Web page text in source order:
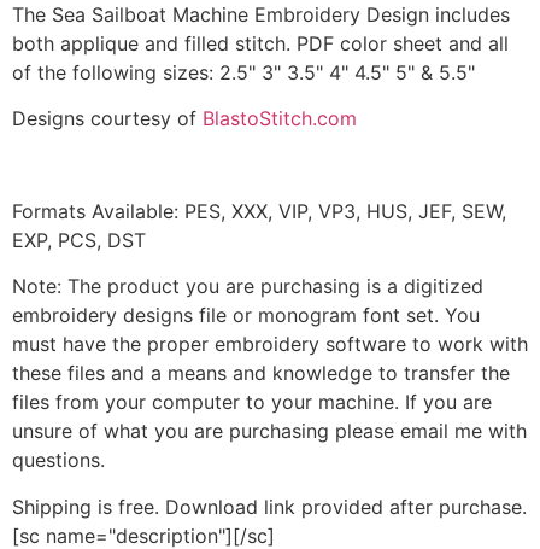
The Sea Sailboat Machine Embroidery Design includes
both applique and filled stitch. PDF color sheet and all
of the following sizes: 2.5" 3" 3.5" 4" 4.5" 5" & 5.5"
Designs courtesy of BlastoStitch.com
Formats Available: PES, XXX, VIP, VP3, HUS, JEF, SEW,
EXP, PCS, DST
Note: The product you are purchasing is a digitized
embroidery designs file or monogram font set. You
must have the proper embroidery software to work with
these files and a means and knowledge to transfer the
files from your computer to your machine. If you are
unsure of what you are purchasing please email me with
questions.
Shipping is free. Download link provided after purchase.
[sc name="description"][/sc]